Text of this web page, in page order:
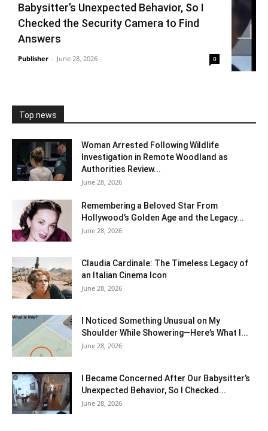
Babysitter’s Unexpected Behavior, So I
Checked the Security Camera to Find
Answers
Publisher - June 28, 2026 0
Top news
Woman Arrested Following Wildlife
Investigation in Remote Woodland as
Authorities Review...
June 28, 2026
Remembering a Beloved Star From
Hollywood’s Golden Age and the Legacy...
June 28, 2026
Claudia Cardinale: The Timeless Legacy of
an Italian Cinema Icon
June 28, 2026
I Noticed Something Unusual on My
Shoulder While Showering—Here’s What I...
June 28, 2026
I Became Concerned After Our Babysitter’s
Unexpected Behavior, So I Checked...
June 28, 2026